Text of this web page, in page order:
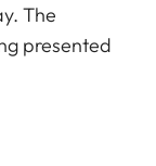
The
presented